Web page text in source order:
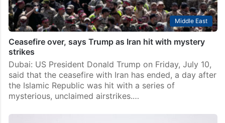
Middle East
Ceasefire over, says Trump as Iran hit with mystery
strikes
Dubai: US President Donald Trump on Friday, July 10,
said that the ceasefire with Iran has ended, a day after
the Islamic Republic was hit with a series of
mysterious, unclaimed airstrikes.…